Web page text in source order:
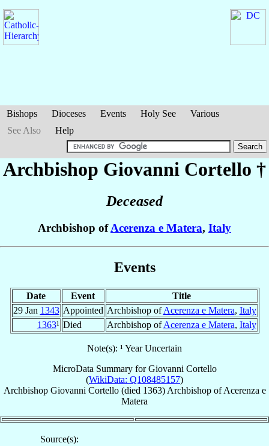
Bishops Dioceses Events Holy See
Various
See Also
Help
Archbishop Giovanni Cortello †
Deceased
Archbishop ofAcerenza e Matera, Italy
Events
Date Event
Title
29 Jan 1343 Appointed Archbishop ofAcerenza e Matera, Italy
1363¹ Died Archbishop ofAcerenza e Matera, Italy
Note(s): ¹ Year Uncertain
MicroData Summary forGiovanni Cortello
(WikiData: Q108485157)
Archbishop Giovanni Cortello(died 1363) ArchbishopofAcerenza e
Matera
Source(s):